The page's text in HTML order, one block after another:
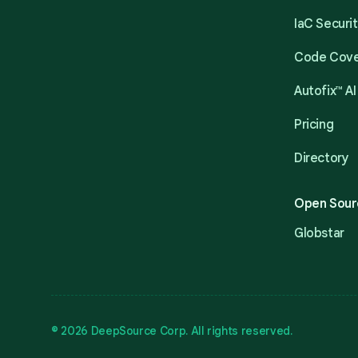
IaC
Code
Autofix™ AI
Pricing
Directory
Open
Globstar
© 2026 DeepSource Corp. All rights reserved.